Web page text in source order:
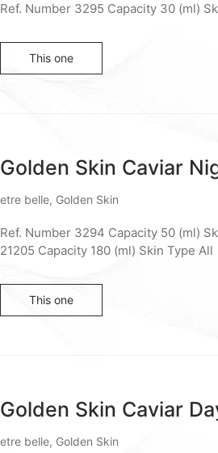
Ref. Number 3295 Capacity 30 (ml)
This one
Golden Skin Caviar
etre belle, Golden Skin
Ref. Number 3294 Capacity 50 (ml)
21205 Capacity 180 (ml) Skin Type All
This one
Golden Skin Caviar
etre belle, Golden Skin